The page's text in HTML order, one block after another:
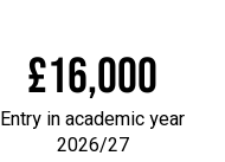
£16,000
Entry in academic year
2026/27